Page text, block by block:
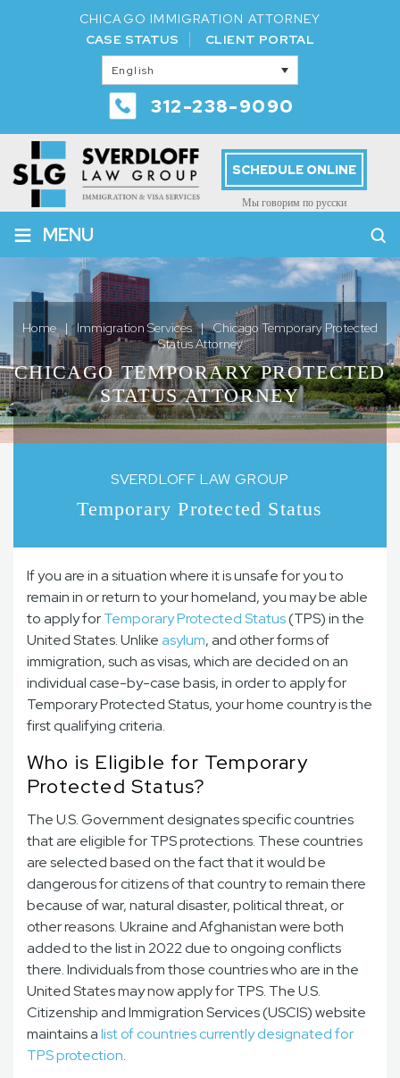
CHICAGO IMMIGRATION ATTORNEY
CASE STATUS
CLIENT PORTAL
English
312-238-9090
SCHEDULE ONLINE
Мы говорим по русски
≡ MENU
Home | Immigration Services | Chicago Temporary Protected
Status Attorney
CHICAGO TEMPORARY PROTECTED
STATUS ATTORNEY
SVERDLOFF LAW GROUP
Temporary Protected Status
If you are in a situation where it is unsafe for you to
remain in or return to your homeland, you may be able
to apply forTemporary Protected Status(TPS) in the
United States. Unlike asylum, and other forms of
immigration, such as visas, which are decided on an
individual case-by-case basis, in order to apply for
Temporary Protected Status, your home country is the
first qualifying criteria.
Who is Eligible for Temporary
Protected Status?
The U.S. Government designates specific countries
that are eligible for TPS protections. These countries
are selected based on the fact that it would be
dangerous for citizens of that country to remain there
because of war, natural disaster, political threat, or
other reasons. Ukraine and Afghanistan were both
added to the list in 2022 due to ongoing conflicts
there. Individuals from those countries who are in the
United States may now apply for TPS. The U.S.
Citizenship and Immigration Services (USCIS) website
maintains alist of countries currently designated for
TPS protection.